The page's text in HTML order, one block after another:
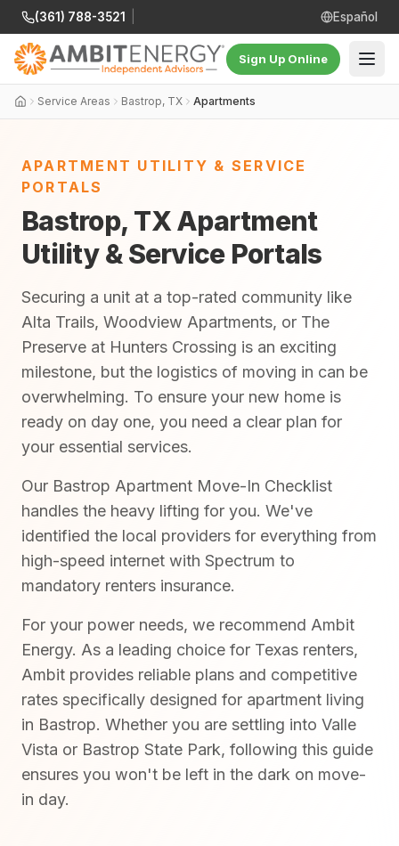
(361) 788-3521 Español
Sign Up Online
Service Areas Bastrop, TX Apartments
APARTMENT UTILITY & SERVICE
PORTALS
Bastrop, TX Apartment
Utility & Service Portals
Securing a unit at a top-rated community like
Alta Trails, Woodview Apartments, or The
Preserve at Hunters Crossing is an exciting
milestone, but the logistics of moving in can be
overwhelming. To ensure your new home is
ready on day one, you need a clear plan for
your essential services.
Our Bastrop Apartment Move-In Checklist
handles the heavy lifting for you. We've
identified the local providers for everything from
high-speed internet with Spectrum to
mandatory renters insurance.
For your power needs, we recommend Ambit
Energy. As a leading choice for Texas renters,
Ambit provides reliable plans and competitive
rates specifically designed for apartment living
in Bastrop. Whether you are settling into Valle
Vista or Bastrop State Park, following this guide
ensures you won't be left in the dark on move-
in day.